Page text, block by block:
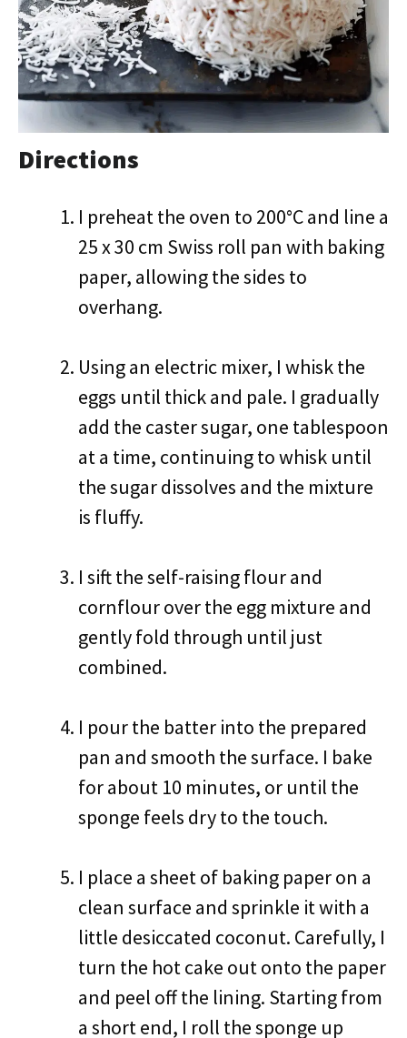
Directions
I preheat the oven to 200°C and line a
25 x 30 cm Swiss roll pan with baking
paper, allowing the sides to
overhang.
Using an electric mixer, I whisk the
eggs until thick and pale. I gradually
add the caster sugar, one tablespoon
at a time, continuing to whisk until
the sugar dissolves and the mixture
is fluffy.
I sift the self-raising flour and
cornflour over the egg mixture and
gently fold through until just
combined.
I pour the batter into the prepared
pan and smooth the surface. I bake
for about 10 minutes, or until the
sponge feels dry to the touch.
I place a sheet of baking paper on a
clean surface and sprinkle it with a
little desiccated coconut. Carefully, I
turn the hot cake out onto the paper
and peel off the lining. Starting from
a short end, I roll the sponge up